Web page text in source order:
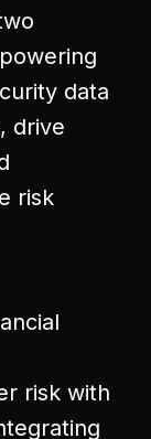
data
drive
risk
risk with